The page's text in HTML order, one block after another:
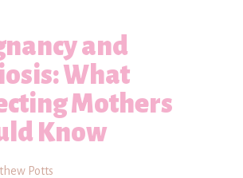
and
What
Mothers
Know
Potts